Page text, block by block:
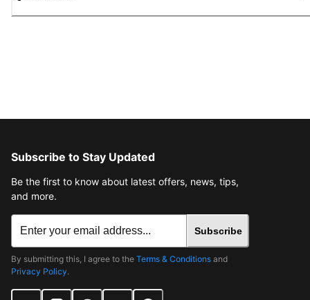
Subscribe to Stay Updated
Be the first to know about latest offers, news, tips,
and more.
Subscribe
By submitting this, I agree to the Terms & Conditions and
Privacy Policy.